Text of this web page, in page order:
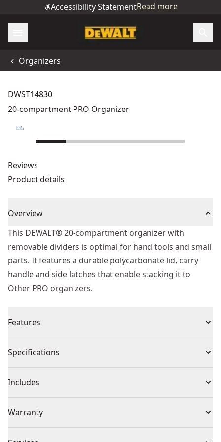
Accessibility StatementRead more
Organizers
DWST14830
20-compartment PRO Organizer
Reviews
Product details
Overview
This DEWALT® 20-compartment organizer with
removable dividers is optimal for hand tools and small
parts. It features a durable polycarbonate lid, carry
handle and side latches that enable stacking it to
Other PRO organizers.
Features
20 compartments
Heavy duty transparent polycarbonate lid
Unique lid design keeps small parts from moving
between compartments
Side latches enable stacking to Other units including
Specifications
Product Type Part Organizer
Product Material Plastic
Includes
Warranty